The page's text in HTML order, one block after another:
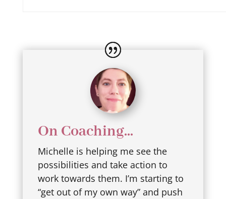
On Coaching...
Michelle is helping me see the
possibilities and take action to
work towards them. I’m starting to
“get out of my own way” and push